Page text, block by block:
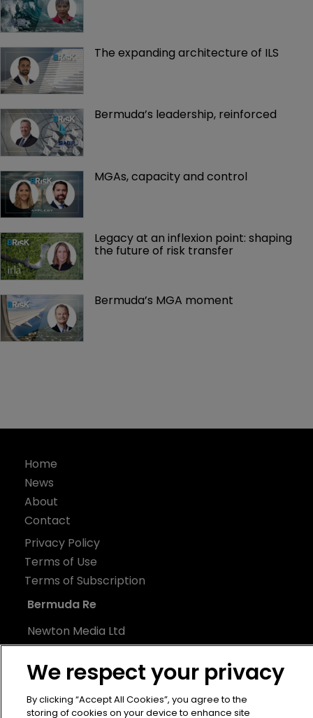
The expanding architecture of ILS
Bermuda’s leadership, reinforced
MGAs, capacity and control
Legacy at an inflexion point: shaping
the future of risk transfer
Bermuda’s MGA moment
Home
News
About
Contact
Privacy Policy
Terms of Use
Terms of Subscription
Bermuda Re
Newton Media Ltd
Kingfisher House
21-23 Elmfield Road
United Kingdom
We respect your privacy
By clicking “Accept All Cookies”, you agree to the
storing of cookies on your device to enhance site